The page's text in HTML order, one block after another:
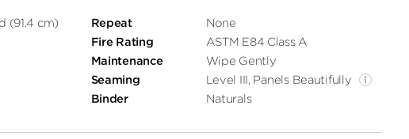
(91.4 cm)
Repeat
None
Fire Rating
ASTM E84 Class A
Maintenance
Wipe Gently
Seaming
Level III, Panels Beautifully
Binder
Naturals